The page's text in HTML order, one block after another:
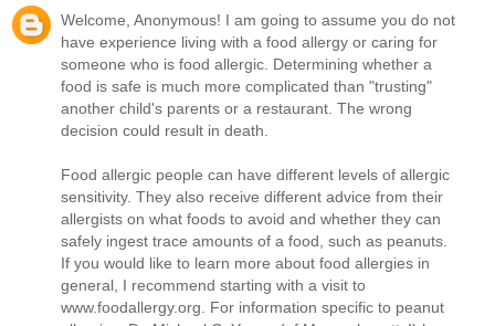
Welcome, Anonymous! I am going to assume you do not
have experience living with a food allergy or caring for
someone who is food allergic. Determining whether a
food is safe is much more complicated than "trusting"
another child's parents or a restaurant. The wrong
decision could result in death.
Food allergic people can have different levels of allergic
sensitivity. They also receive different advice from their
allergists on what foods to avoid and whether they can
safely ingest trace amounts of a food, such as peanuts.
If you would like to learn more about food allergies in
general, I recommend starting with a visit to
www.foodallergy.org. For information specific to peanut